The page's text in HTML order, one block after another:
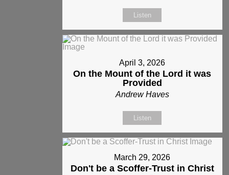
Listen
April 3, 2026
On the Mount of the Lord it was
Provided
Andrew Haves
Listen
March 29, 2026
Don't be a Scoffer-Trust in Christ